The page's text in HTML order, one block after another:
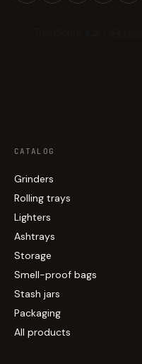
CATALOG
Grinders
Rolling trays
Lighters
Ashtrays
Storage
Smell-proof bags
Stash jars
Packaging
All products